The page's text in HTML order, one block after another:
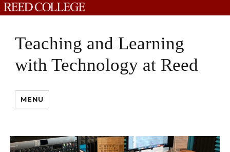
Teaching and Learning
with Technology at Reed
MENU